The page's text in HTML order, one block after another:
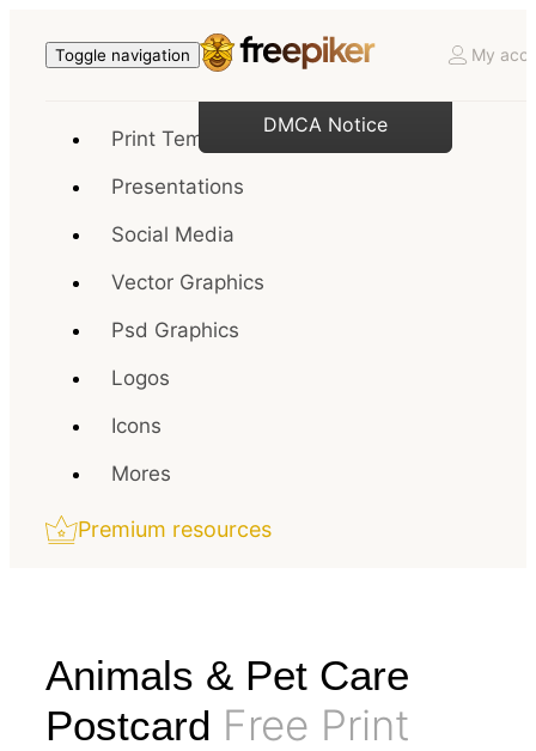
Toggle navigation My
Print Templates
Presentations
Social Media
Vector Graphics
Psd Graphics
Logos
Icons
Mores
Premium resources
Animals & Pet Care
Postcard Free Print
DMCA Notice